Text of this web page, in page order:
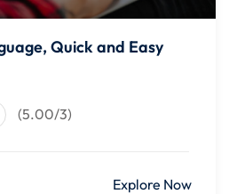
Quick and Easy
(5.00/3)
Explore Now